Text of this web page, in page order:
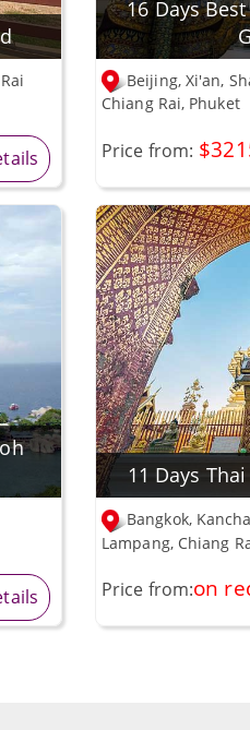
16 Days
Beijing, Xi'an,
Chiang Rai, Phuket
Price from:
11 Days
Bangkok,
Lampang, Chiang
Price from:on